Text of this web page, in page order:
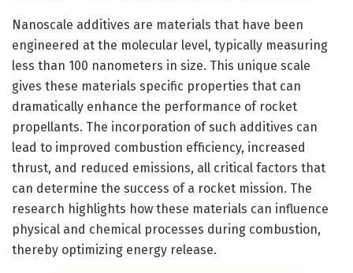
Nanoscale additives are materials that have been
engineered at the molecular level, typically measuring
less than 100 nanometers in size. This unique scale
gives these materials specific properties that can
dramatically enhance the performance of rocket
propellants. The incorporation of such additives can
lead to improved combustion efficiency, increased
thrust, and reduced emissions, all critical factors that
can determine the success of a rocket mission. The
research highlights how these materials can influence
physical and chemical processes during combustion,
thereby optimizing energy release.